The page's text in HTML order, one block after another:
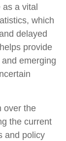
a vital
which
delayed
provide
emerging
over the
the current
and policy